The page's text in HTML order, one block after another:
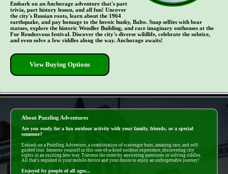
Embark on an Anchorage adventure that's part
trivia, part history lesson, and all fun! Uncover
the city's Russian roots, learn about the 1964
earthquake, and pay homage to the heroic husky, Balto. Snap selfies with bear
statues, explore the historic Wendler Building, and race imaginary outhouses at the
Fur Rendezvous festival. Discover the city's diverse wildlife, celebrate the solstice,
and even solve a few riddles along the way. Anchorage awaits!
View Buying Options
About Puzzling Adventures
Are you ready for a fun outdoor activity with your family, friends, or a special
someone?
Embark on a Puzzling Adventure, a combintation of scavenger hunt, amazing race, and self-
guided tour. Immerse yourself in this one-of-a-kind outdoor experience, discovering city
sights in an exciting new way. Traverse the route by answering questions or solving riddles.
All that's required is your mobile device and your desire to enjoy an unforgettable journey!
Enjoyed by people of all ages...